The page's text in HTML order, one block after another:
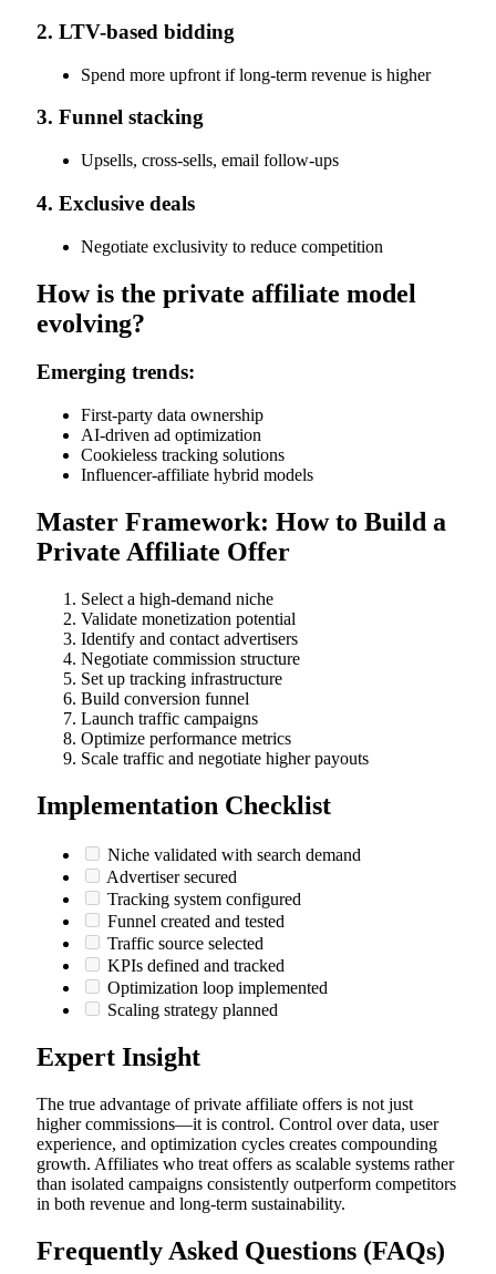
2. LTV-based bidding
Spend more upfront if long-term revenue is higher
3. Funnel stacking
Upsells, cross-sells, email follow-ups
4. Exclusive deals
Negotiate exclusivity to reduce competition
How is the private affiliate model
evolving?
Emerging trends:
First-party data ownership
AI-driven ad optimization
Cookieless tracking solutions
Influencer-affiliate hybrid models
Master Framework: How to Build a
Private Affiliate Offer
Select a high-demand niche
Validate monetization potential
Identify and contact advertisers
Negotiate commission structure
Set up tracking infrastructure
Build conversion funnel
Launch traffic campaigns
Optimize performance metrics
Scale traffic and negotiate higher payouts
Implementation Checklist
Niche validated with search demand
Advertiser secured
Tracking system configured
Funnel created and tested
Traffic source selected
KPIs defined and tracked
Optimization loop implemented
Scaling strategy planned
Expert Insight
The true advantage of private affiliate offers is not just
higher commissions—it is control. Control over data, user
experience, and optimization cycles creates compounding
growth. Affiliates who treat offers as scalable systems rather
than isolated campaigns consistently outperform competitors
in both revenue and long-term sustainability.
Frequently Asked Questions (FAQs)